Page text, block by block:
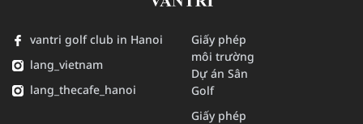
vantri golf club in Hanoi
lang_vietnam
lang_thecafe_hanoi
Giấy phép
môi trường
Dự án Sân
Golf
Giấy phép